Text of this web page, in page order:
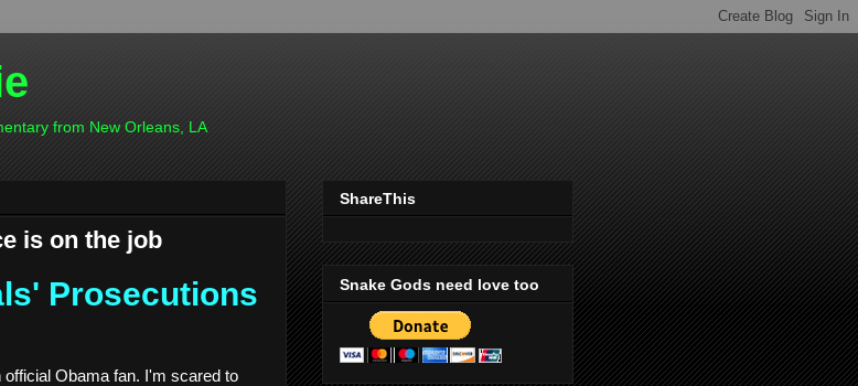
from New Orleans, LA
is on the job
Prosecutions
Obama fan. I'm scared to
ShareThis
Snake Gods need love too